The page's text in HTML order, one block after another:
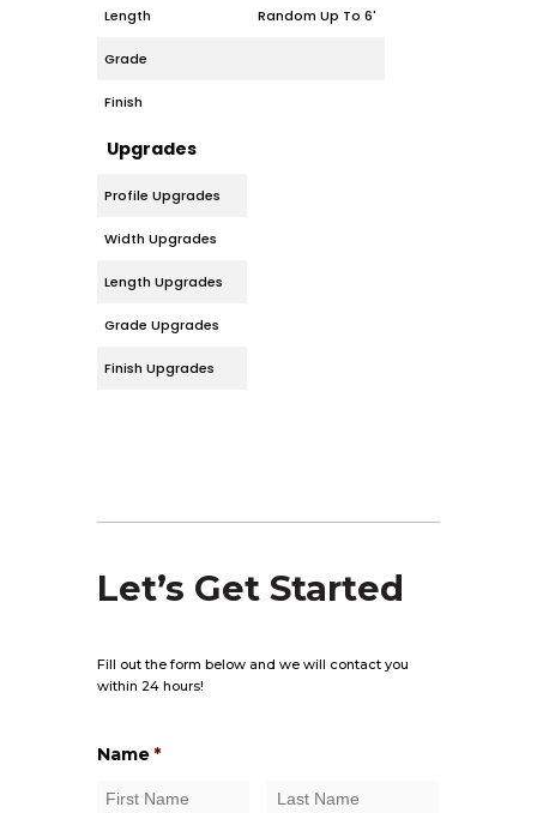
Length Random Up To 6'
Grade
Finish
Upgrades
Profile Upgrades
Width Upgrades
Length Upgrades
Grade Upgrades
Finish Upgrades
Let’s Get Started
Fill out the form below and we will contact you
within 24 hours!
Name*